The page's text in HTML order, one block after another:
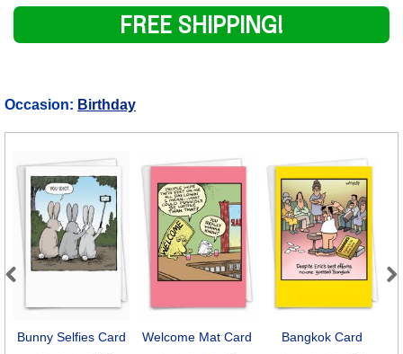
FREE SHIPPING!
Occasion: Birthday
Bunny Selfies Card Welcome Mat Card Bangkok Card